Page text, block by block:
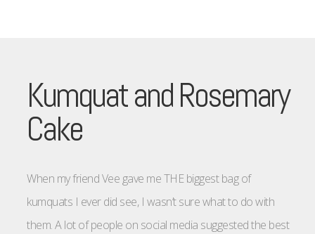
Kumquat and Rosemary
Cake
When my friend Vee gave me THE biggest bag of
kumquats I ever did see, I wasn’t sure what to do with
them. A lot of people on social media suggested the best